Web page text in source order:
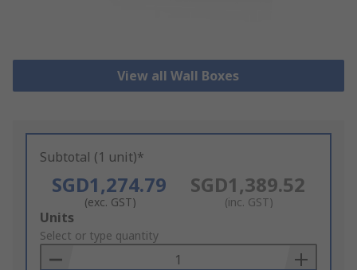
View all Wall Boxes
Subtotal (1 unit)*
SGD1,274.79
(exc. GST)
SGD1,389.52
(inc. GST)
Add
to
Basket
Units
Select or type quantity